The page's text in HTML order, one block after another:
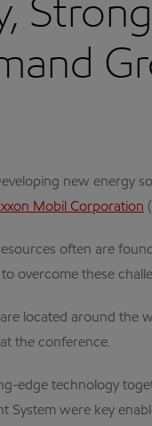
new energy
Mobil Corporation
often are
overcome these
located around the
the conference.
edge technology
System were key